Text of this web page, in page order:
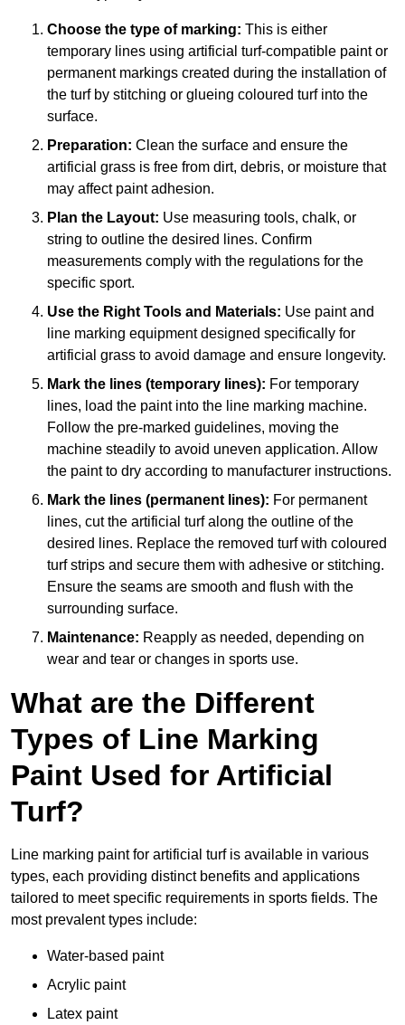
Choose the type of marking: This is either
temporary lines using artificial turf-compatible paint or
permanent markings created during the installation of
the turf by stitching or glueing coloured turf into the
surface.
Preparation: Clean the surface and ensure the
artificial grass is free from dirt, debris, or moisture that
may affect paint adhesion.
Plan the Layout: Use measuring tools, chalk, or
string to outline the desired lines. Confirm
measurements comply with the regulations for the
specific sport.
Use the Right Tools and Materials: Use paint and
line marking equipment designed specifically for
artificial grass to avoid damage and ensure longevity.
Mark the lines (temporary lines): For temporary
lines, load the paint into the line marking machine.
Follow the pre-marked guidelines, moving the
machine steadily to avoid uneven application. Allow
the paint to dry according to manufacturer instructions.
Mark the lines (permanent lines): For permanent
lines, cut the artificial turf along the outline of the
desired lines. Replace the removed turf with coloured
turf strips and secure them with adhesive or stitching.
Ensure the seams are smooth and flush with the
surrounding surface.
Maintenance: Reapply as needed, depending on
wear and tear or changes in sports use.
What are the Different
Types of Line Marking
Paint Used for Artificial
Turf?
Line marking paint for artificial turf is available in various
types, each providing distinct benefits and applications
tailored to meet specific requirements in sports fields. The
most prevalent types include:
Water-based paint
Acrylic paint
Latex paint